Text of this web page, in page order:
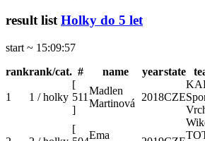
result list Holky do 5 let
start ~ 15:09:57
rankrank/cat. # name yearstate
1 1 / holky
[
511
]
Madlen
Martinová
2018CZE
[
Ema